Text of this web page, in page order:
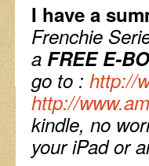
I have a
Frenchie
a FREE E-
go to : http://
http://
kindle, no
your iPad or